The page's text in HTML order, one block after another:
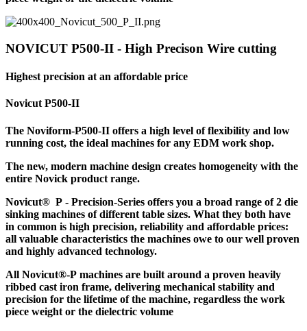
NOVICUT P500-II - High Precison Wire cutting
Highest precision at an affordable price
Novicut P500-II
The Noviform-P500-II offers a high level of flexibility and low
running cost, the ideal machines for any EDM work shop.
The new, modern machine design creates homogeneity with the
entire Novick product range.
Novicut® P - Precision-Series offers you a broad range of 2 die
sinking machines of different table sizes. What they both have
in common is high precision, reliability and affordable prices:
all valuable characteristics the machines owe to our well proven
and highly advanced technology.
All Novicut®-P machines are built around a proven heavily
ribbed cast iron frame, delivering mechanical stability and
precision for the lifetime of the machine, regardless the work
piece weight or the dielectric volume